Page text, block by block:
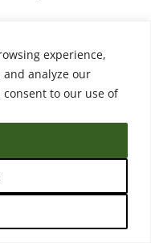
experience,
analyze our
to our use of
or credential
to measure
framework. this was
several